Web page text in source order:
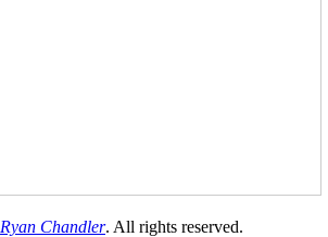
Ryan Chandler. All rights reserved.